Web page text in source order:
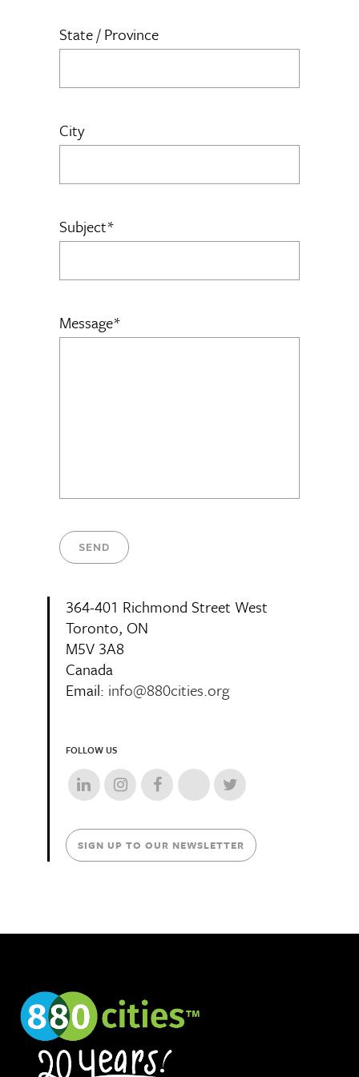
State / Province
City
Subject*
Message*
364-401 Richmond Street West
Toronto, ON
M5V 3A8
Canada
Email: info@880cities.org
FOLLOW US
SIGN UP TO OUR NEWSLETTER